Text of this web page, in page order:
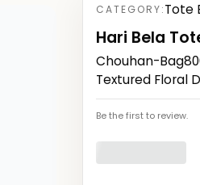
CATEGORY:Tote
Hari Bela
Chouhan-
Textured Floral
Be the first to review.